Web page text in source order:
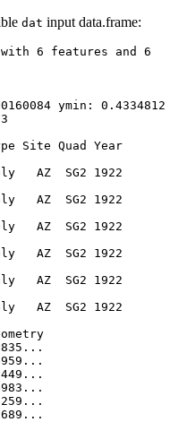
dat input data.frame:
6 features and 6
ymin: 0.4334812
Quad Year
AZ  SG2 1922
AZ  SG2 1922
AZ  SG2 1922
AZ  SG2 1922
AZ  SG2 1922
AZ  SG2 1922